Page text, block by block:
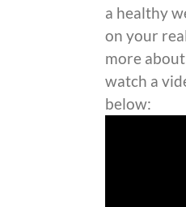
a healthy
on your
more
watch a
below: